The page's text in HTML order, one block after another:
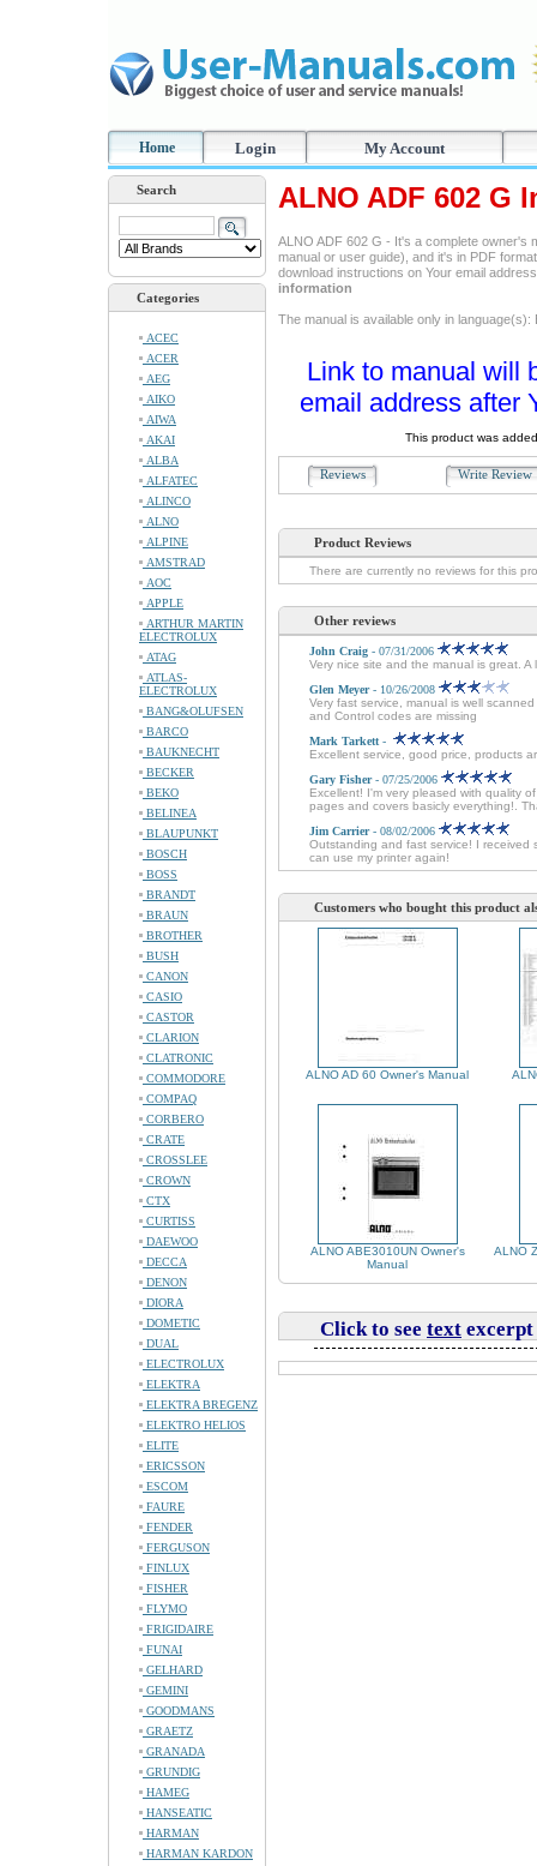
Home Login My Account
Search
Categories
ACEC
ACER
AEG
AIKO
AIWA
AKAI
ALBA
ALFATEC
ALINCO
ALNO
ALPINE
AMSTRAD
AOC
APPLE
ARTHUR MARTIN
ELECTROLUX
ATAG
ATLAS-
ELECTROLUX
BANG&OLUFSEN
BARCO
BAUKNECHT
BECKER
BEKO
BELINEA
BLAUPUNKT
BOSCH
BOSS
BRANDT
BRAUN
BROTHER
BUSH
CANON
CASIO
CASTOR
CLARION
CLATRONIC
COMMODORE
COMPAQ
CORBERO
CRATE
CROSSLEE
CROWN
CTX
CURTISS
DAEWOO
DECCA
DENON
DIORA
DOMETIC
DUAL
ELECTROLUX
ELEKTRA
ELEKTRA BREGENZ
ELEKTRO HELIOS
ELITE
ERICSSON
ESCOM
FAURE
FENDER
FERGUSON
FINLUX
FISHER
FLYMO
FRIGIDAIRE
FUNAI
GELHARD
GEMINI
GOODMANS
GRAETZ
GRANADA
GRUNDIG
HAMEG
HANSEATIC
HARMAN
HARMAN KARDON
ALNO ADF 602 G
ALNO ADF 602 G - It's a complete owner's
manual or user guide), and it's in PDF
download instructions on Your email
information
The manual is available only in language(s):
Link to manual will
email address after
This product was
Reviews Write
Product Reviews
There are currently no reviews for this
Other reviews
John Craig - 07/31/2006
Very nice site and the manual is great. A
Glen Meyer- 10/26/2008
Very fast service, manual is well
and Control codes are missing
Mark Tarkett -
Excellent service, good price, products
Gary Fisher- 07/25/2006
Excellent! I'm very pleased with quality
pages and covers basicly everything!.
Jim Carrier- 08/02/2006
Outstanding and fast service! I received
can use my printer again!
Customers who bought this product
ALNO AD 60 Owner's Manual
ALNO ABE3010UN Owner's
Manual
ALNO
Click to see text